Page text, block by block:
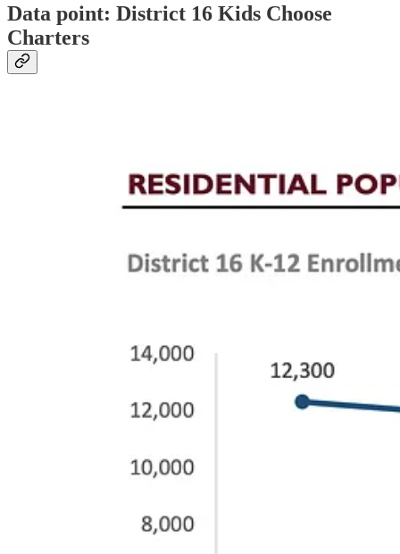
Data point: District 16 Kids Choose
Charters